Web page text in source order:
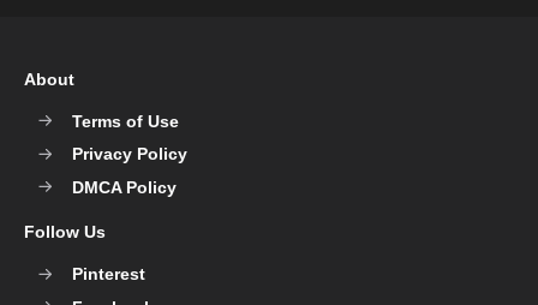
About
Terms of Use
Privacy Policy
DMCA Policy
Follow Us
Pinterest